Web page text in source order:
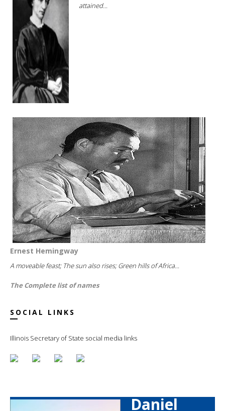
attained...
Ernest Hemingway
A moveable feast; The sun also rises; Green hills of Africa...
The Complete list of names
SOCIAL LINKS
Illinois Secretary of State social media links
Daniel